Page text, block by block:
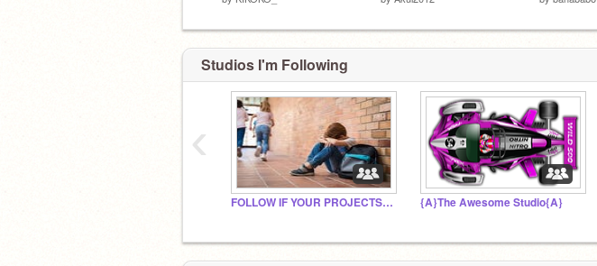
Studios I'm Following
FOLLOW IF YOUR PROJECTS ARE UNDERRATED {A}The Awesome Studio{A}
‹